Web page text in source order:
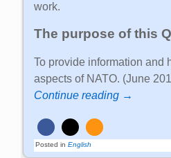
work.
The purpose of this
To provide information and
aspects of NATO. (June
Continue reading →
Posted in English